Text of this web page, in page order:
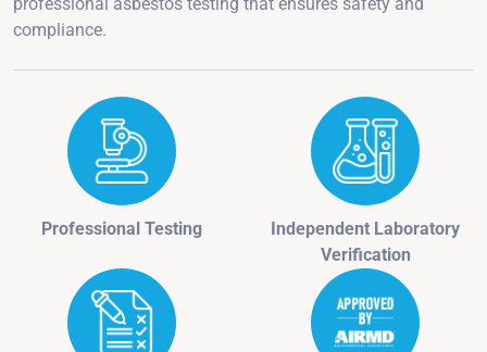
compliance.
Professional Testing
Independent Laboratory
Verification